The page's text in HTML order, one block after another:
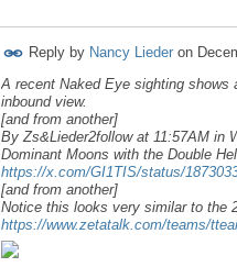
Reply by Nancy Lieder on
A recent Naked Eye sighting shows
inbound view.
[and from another]
By Zs&Lieder2follow at 11:57AM in
Dominant Moons with the Double
https://x.com/GI1TIS/status/
[and from another]
Notice this looks very similar to the
https://www.zetatalk.com/teams/